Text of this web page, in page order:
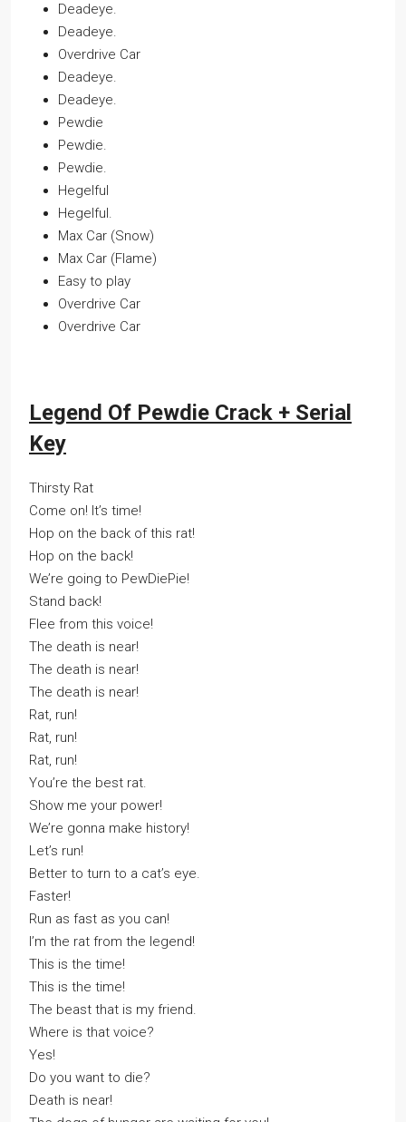
Deadeye.
Deadeye.
Overdrive Car
Deadeye.
Deadeye.
Pewdie
Pewdie.
Pewdie.
Hegelful
Hegelful.
Max Car (Snow)
Max Car (Flame)
Easy to play
Overdrive Car
Overdrive Car
Legend Of Pewdie Crack + Serial
Key
Thirsty Rat
Come on! It’s time!
Hop on the back of this rat!
Hop on the back!
We’re going to PewDiePie!
Stand back!
Flee from this voice!
The death is near!
The death is near!
The death is near!
Rat, run!
Rat, run!
Rat, run!
You’re the best rat.
Show me your power!
We’re gonna make history!
Let’s run!
Better to turn to a cat’s eye.
Faster!
Run as fast as you can!
I’m the rat from the legend!
This is the time!
This is the time!
The beast that is my friend.
Where is that voice?
Yes!
Do you want to die?
Death is near!